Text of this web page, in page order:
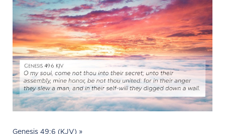
Genesis 49:6 (KJV) »